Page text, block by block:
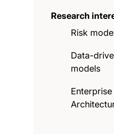
Research
Risk
Data-
models
Enterprise